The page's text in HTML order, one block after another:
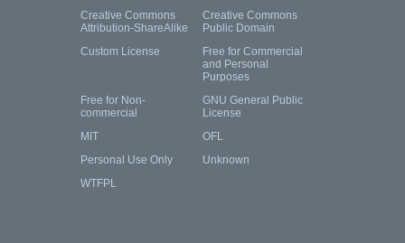
Creative Commons
Attribution-ShareAlike
Creative Commons
Public Domain
Custom License
Free for Commercial
and Personal
Purposes
Free for Non-
commercial
GNU General Public
License
MIT
OFL
Personal Use Only
Unknown
WTFPL